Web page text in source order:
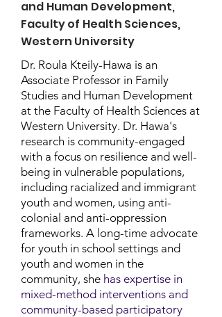
and Human Development,
Faculty of Health Sciences,
Western University
Dr. Roula Kteily-Hawa is an
Associate Professor in Family
Studies and Human Development
at the Faculty of Health Sciences at
Western University. Dr. Hawa's
research is community-engaged
with a focus on resilience and well-
being in vulnerable populations,
including racialized and immigrant
youth and women, using anti-
colonial and anti-oppression
frameworks. A long-time advocate
for youth in school settings and
youth and women in the
community, she has expertise in
mixed-method interventions and
community-based participatory